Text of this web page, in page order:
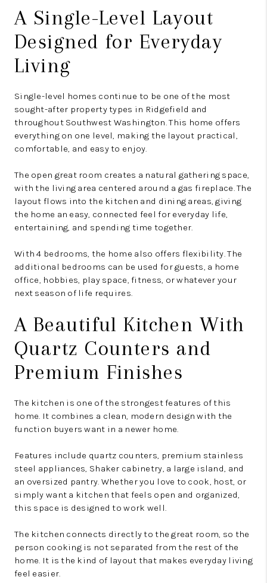
A Single-Level Layout
Designed for Everyday
Living
Single-level homes continue to be one of the most
sought-after property types in Ridgefield and
throughout Southwest Washington. This home offers
everything on one level, making the layout practical,
comfortable, and easy to enjoy.
The open great room creates a natural gathering space,
with the living area centered around a gas fireplace. The
layout flows into the kitchen and dining areas, giving
the home an easy, connected feel for everyday life,
entertaining, and spending time together.
With 4 bedrooms, the home also offers flexibility. The
additional bedrooms can be used for guests, a home
office, hobbies, play space, fitness, or whatever your
next season of life requires.
A Beautiful Kitchen With
Quartz Counters and
Premium Finishes
The kitchen is one of the strongest features of this
home. It combines a clean, modern design with the
function buyers want in a newer home.
Features include quartz counters, premium stainless
steel appliances, Shaker cabinetry, a large island, and
an oversized pantry. Whether you love to cook, host, or
simply want a kitchen that feels open and organized,
this space is designed to work well.
The kitchen connects directly to the great room, so the
person cooking is not separated from the rest of the
home. It is the kind of layout that makes everyday living
feel easier.